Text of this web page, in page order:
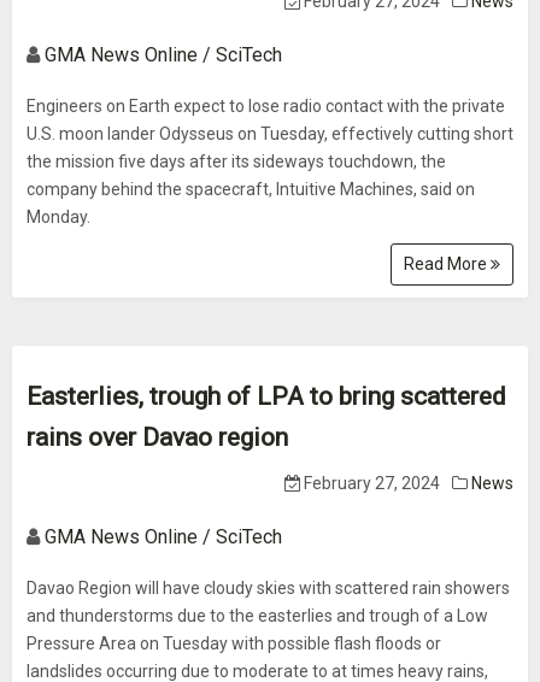
GMA News Online / SciTech
Engineers on Earth expect to lose radio contact with the private
U.S. moon lander Odysseus on Tuesday, effectively cutting short
the mission five days after its sideways touchdown, the
company behind the spacecraft, Intuitive Machines, said on
Monday.
Read More
Easterlies, trough of LPA to bring scattered
rains over Davao region
February 27, 2024 News
GMA News Online / SciTech
Davao Region will have cloudy skies with scattered rain showers
and thunderstorms due to the easterlies and trough of a Low
Pressure Area on Tuesday with possible flash floods or
landslides occurring due to moderate to at times heavy rains,